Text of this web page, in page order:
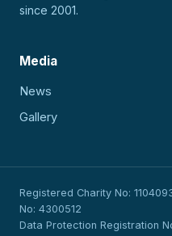
since 2001.
Media
News
Gallery
Registered Charity No:
No: 4300512
Data Protection Registration